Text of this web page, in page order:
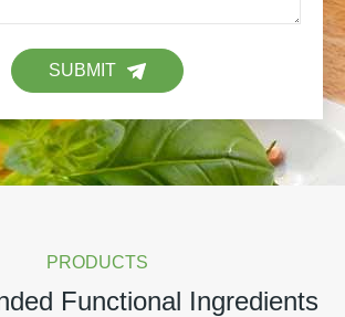
SUBMIT
PRODUCTS
Functional Ingredients